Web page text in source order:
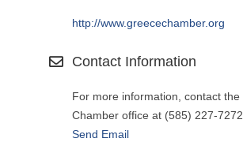
http://www.greecechamber.org
Contact Information
For more information, contact the
Chamber office at (585) 227-7272.
Send Email